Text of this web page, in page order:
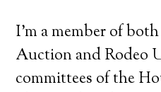
I’m a member of
Auction and Rodeo
committees of the